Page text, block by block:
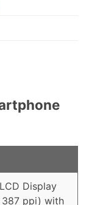
Display
ppi) with